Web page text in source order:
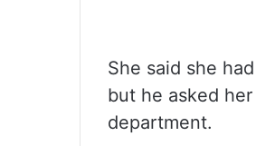
She said she
but he asked
department.